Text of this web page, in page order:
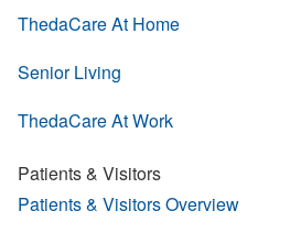
ThedaCare At Home
Senior Living
ThedaCare At Work
Patients & Visitors
Patients & Visitors Overview